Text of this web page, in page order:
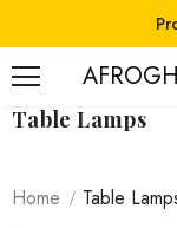
Table Lamps
Home Table